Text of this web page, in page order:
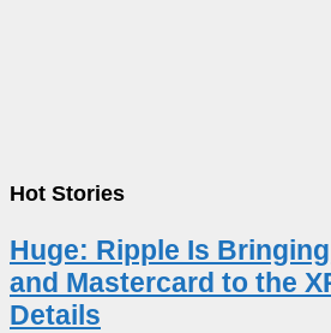
Hot Stories
Huge: Ripple Is
and Mastercard to the
Details